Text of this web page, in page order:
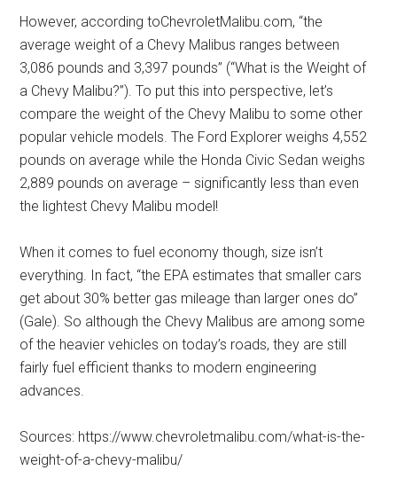
However, according toChevroletMalibu.com, “the
average weight of a Chevy Malibus ranges between
3,086 pounds and 3,397 pounds” (“What is the Weight of
a Chevy Malibu?”). To put this into perspective, let’s
compare the weight of the Chevy Malibu to some other
popular vehicle models. The Ford Explorer weighs 4,552
pounds on average while the Honda Civic Sedan weighs
2,889 pounds on average – significantly less than even
the lightest Chevy Malibu model!
When it comes to fuel economy though, size isn’t
everything. In fact, “the EPA estimates that smaller cars
get about 30% better gas mileage than larger ones do”
(Gale). So although the Chevy Malibus are among some
of the heavier vehicles on today’s roads, they are still
fairly fuel efficient thanks to modern engineering
advances.
Sources: https://www.chevroletmalibu.com/what-is-the-
weight-of-a-chevy-malibu/